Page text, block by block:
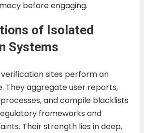
before engaging.
of Isolated
Systems
sites perform an
They aggregate user reports,
and compile blacklists
frameworks and
Their strength lies in deep,